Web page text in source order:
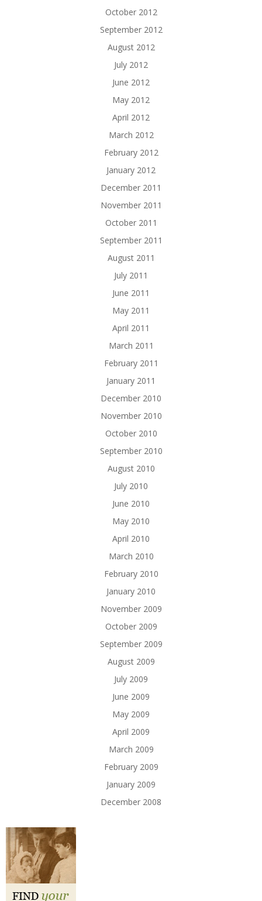
October 2012
September 2012
August 2012
July 2012
June 2012
May 2012
April 2012
March 2012
February 2012
January 2012
December 2011
November 2011
October 2011
September 2011
August 2011
July 2011
June 2011
May 2011
April 2011
March 2011
February 2011
January 2011
December 2010
November 2010
October 2010
September 2010
August 2010
July 2010
June 2010
May 2010
April 2010
March 2010
February 2010
January 2010
November 2009
October 2009
September 2009
August 2009
July 2009
June 2009
May 2009
April 2009
March 2009
February 2009
January 2009
December 2008